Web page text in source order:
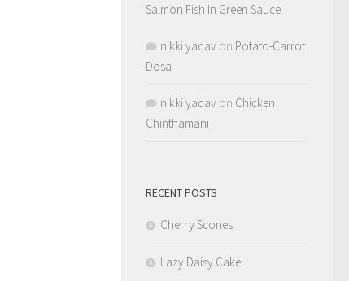
Salmon Fish In Green Sauce
nikki yadav on Potato-Carrot
Dosa
nikki yadav on Chicken
Chinthamani
RECENT POSTS
Cherry Scones
Lazy Daisy Cake